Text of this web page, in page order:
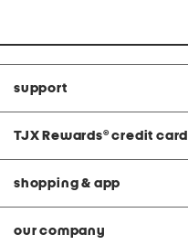
support
TJX Rewards® credit card
shopping & app
our company